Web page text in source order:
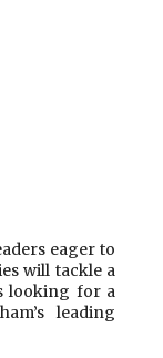
eager to
will tackle a
looking for a
leading